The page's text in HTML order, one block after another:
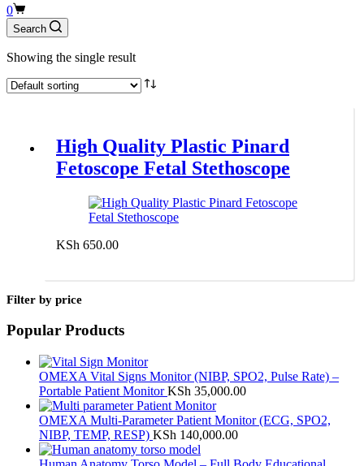
Shopping
cart
0
Search
Showing the single result
High Quality Plastic Pinard
Fetoscope Fetal Stethoscope
KSh 650.00
Filter by price
Popular Products
OMEXA Vital Signs Monitor (NIBP, SPO2, Pulse Rate) –
Portable Patient MonitorKSh 35,000.00
OMEXA Multi-Parameter Patient Monitor (ECG, SPO2,
NIBP, TEMP, RESP) KSh 140,000.00